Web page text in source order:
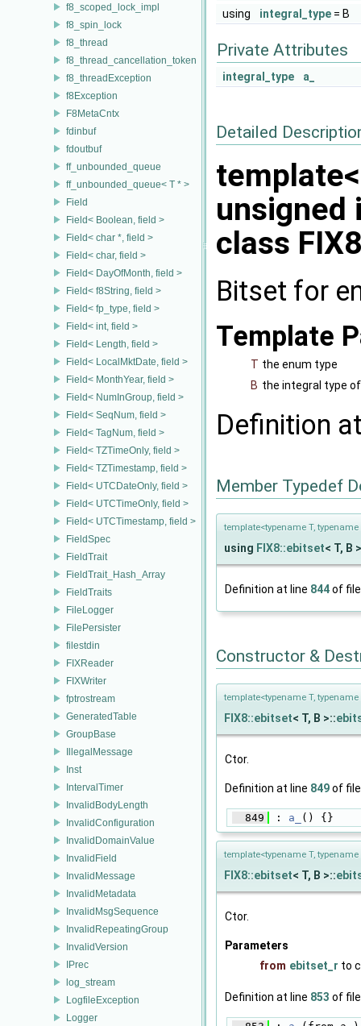
f8_scoped_lock_impl
f8_spin_lock
f8_thread
f8_thread_cancellation_token
f8_threadException
f8Exception
F8MetaCntx
fdinbuf
fdoutbuf
ff_unbounded_queue
ff_unbounded_queue< T * >
Field
Field< Boolean, field >
Field< char *, field >
Field< char, field >
Field< DayOfMonth, field >
Field< f8String, field >
Field< fp_type, field >
Field< int, field >
Field< Length, field >
Field< LocalMktDate, field >
Field< MonthYear, field >
Field< NumInGroup, field >
Field< SeqNum, field >
Field< TagNum, field >
Field< TZTimeOnly, field >
Field< TZTimestamp, field >
Field< UTCDateOnly, field >
Field< UTCTimeOnly, field >
Field< UTCTimestamp, field >
FieldSpec
FieldTrait
FieldTrait_Hash_Array
FieldTraits
FileLogger
FilePersister
filestdin
FIXReader
FIXWriter
fptrostream
GeneratedTable
GroupBase
IllegalMessage
Inst
IntervalTimer
InvalidBodyLength
InvalidConfiguration
InvalidDomainValue
InvalidField
InvalidMessage
InvalidMetadata
InvalidMsgSequence
InvalidRepeatingGroup
InvalidVersion
IPrec
log_stream
LogfileException
Logger
using integral_type = B
Private Attributes
integral_type a_
Detailed
unsigned
class
Bitset for
Template
T the enum type
B the integral type
Definition
Member Typedef
template<typename T,
using FIX8::ebitset< T, B
Definition at line 844of
Constructor &
template<typename T,
FIX8::ebitset< T, B >::
Ctor.
Definition at line 849of
  849
: a_ () {}
template<typename T,
FIX8::ebitset< T, B >::
Ctor.
Parameters
from ebitset_r to
Definition at line 853 of